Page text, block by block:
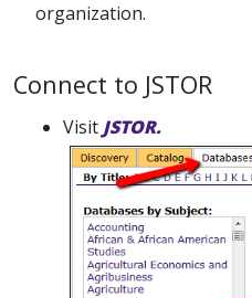
organization.
Connect to JSTOR
Visit JSTOR.